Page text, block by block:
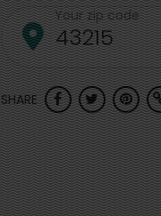
Your zip code
SHARE